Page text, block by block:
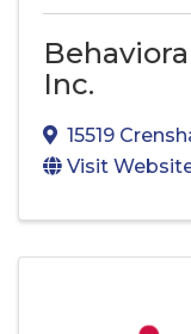
Inc.
15519
Visit